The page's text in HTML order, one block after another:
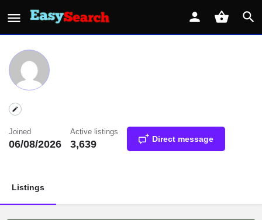
Joined
06/08/2026
Active listings
3,639 Direct message
Listings